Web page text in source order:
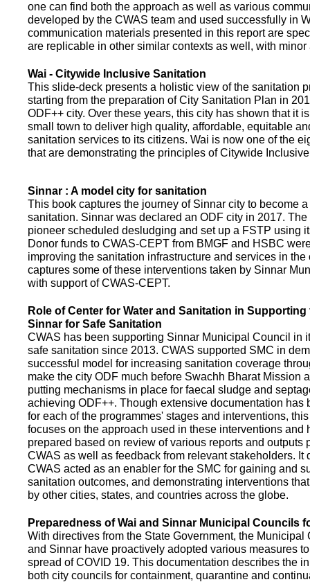
one can find both the approach as well as various
developed by the CWAS team and used successfully in
communication materials presented in this report are
are replicable in other similar contexts as well, with minor
Wai - Citywide Inclusive Sanitation
This slide-deck presents a holistic view of the sanitation
starting from the preparation of City Sanitation Plan in
ODF++ city. Over these years, this city has shown that it
small town to deliver high quality, affordable, equitable
sanitation services to its citizens. Wai is now one of the
that are demonstrating the principles of Citywide
Sinnar : A model city for sanitation
This book captures the journey of Sinnar city to become
sanitation. Sinnar was declared an ODF city in 2017.
pioneer scheduled desludging and set up a FSTP using
Donor funds to CWAS-CEPT from BMGF and HSBC
improving the sanitation infrastructure and services in the
captures some of these interventions taken by Sinnar
with support of CWAS-CEPT.
Role of Center for Water and Sanitation in
Sinnar for Safe Sanitation
CWAS has been supporting Sinnar Municipal Council in
safe sanitation since 2013. CWAS supported SMC in
successful model for increasing sanitation coverage
make the city ODF much before Swachh Bharat Mission
putting mechanisms in place for faecal sludge and
achieving ODF++. Though extensive documentation has
for each of the programmes' stages and interventions,
focuses on the approach used in these interventions and
prepared based on review of various reports and outputs
CWAS as well as feedback from relevant stakeholders. It
CWAS acted as an enabler for the SMC for gaining and
sanitation outcomes, and demonstrating interventions
by other cities, states, and countries across the globe.
Preparedness of Wai and Sinnar Municipal Councils
With directives from the State Government, the Municipal
and Sinnar have proactively adopted various measures
spread of COVID 19. This documentation describes the
both city councils for containment, quarantine and